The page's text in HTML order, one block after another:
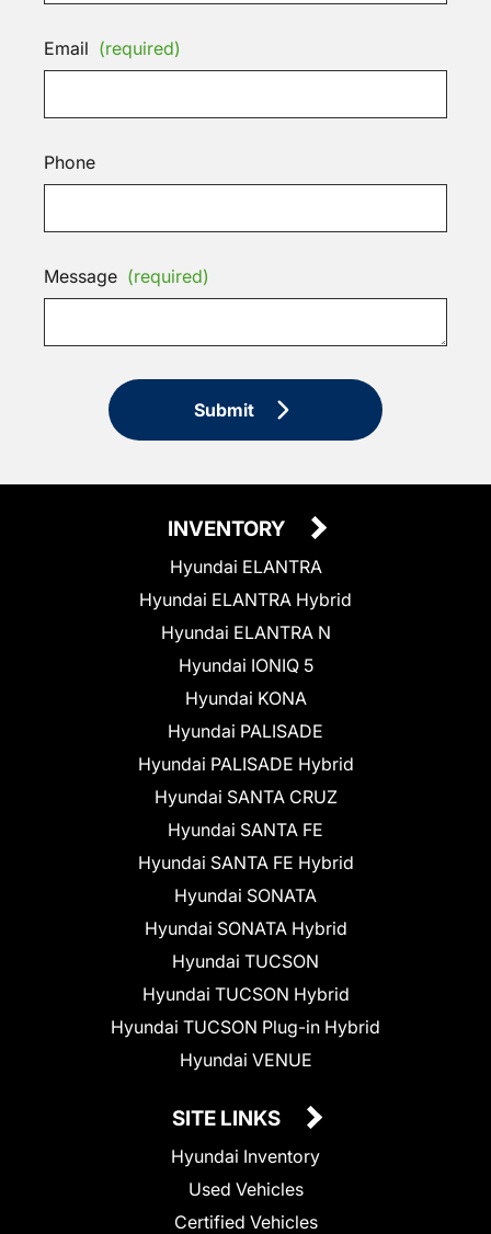
Email (required)
Phone
Message (required)
Submit
INVENTORY
Hyundai ELANTRA
Hyundai ELANTRA Hybrid
Hyundai ELANTRA N
Hyundai IONIQ 5
Hyundai KONA
Hyundai PALISADE
Hyundai PALISADE Hybrid
Hyundai SANTA CRUZ
Hyundai SANTA FE
Hyundai SANTA FE Hybrid
Hyundai SONATA
Hyundai SONATA Hybrid
Hyundai TUCSON
Hyundai TUCSON Hybrid
Hyundai TUCSON Plug-in Hybrid
Hyundai VENUE
SITE LINKS
Hyundai Inventory
Used Vehicles
Certified Vehicles